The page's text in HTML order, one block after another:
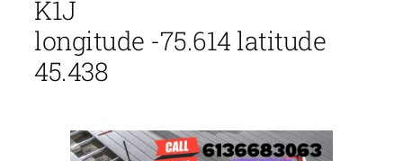
K1J
longitude -75.614 latitude
45.438